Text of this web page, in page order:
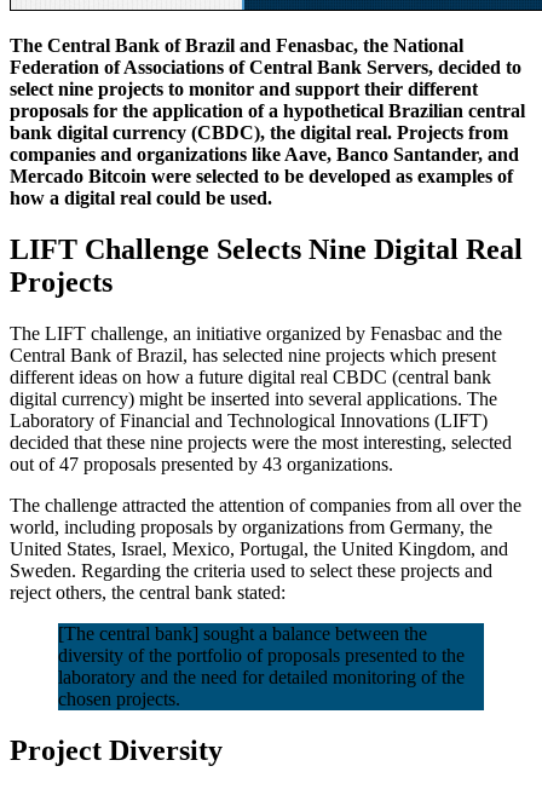
The Central Bank of Brazil and Fenasbac, the National
Federation of Associations of Central Bank Servers, decided to
select nine projects to monitor and support their different
proposals for the application of a hypothetical Brazilian central
bank digital currency (CBDC), the digital real. Projects from
companies and organizations like Aave, Banco Santander, and
Mercado Bitcoin were selected to be developed as examples of
how a digital real could be used.
LIFT Challenge Selects Nine Digital Real
Projects
The LIFT challenge, an initiative organized by Fenasbac and the
Central Bank of Brazil, has selected nine projects which present
different ideas on how a future digital real CBDC (central bank
digital currency) might be inserted into several applications. The
Laboratory of Financial and Technological Innovations (LIFT)
decided that these nine projects were the most interesting, selected
out of 47 proposals presented by 43 organizations.
The challenge attracted the attention of companies from all over the
world, including proposals by organizations from Germany, the
United States, Israel, Mexico, Portugal, the United Kingdom, and
Sweden. Regarding the criteria used to select these projects and
reject others, the central bank stated:
[The central bank] sought a balance between the
diversity of the portfolio of proposals presented to the
laboratory and the need for detailed monitoring of the
chosen projects.
Project Diversity